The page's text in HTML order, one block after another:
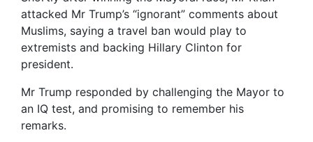
attacked Mr Trump’s “ignorant” comments about
Muslims, saying a travel ban would play to
extremists and backing Hillary Clinton for
president.
Mr Trump responded by challenging the Mayor to
an IQ test, and promising to remember his
remarks.